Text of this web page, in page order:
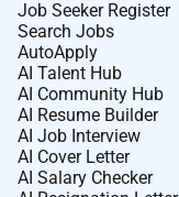
Job Seeker Register
Search Jobs
AutoApply
AI Talent Hub
AI Community Hub
AI Resume Builder
AI Job Interview
AI Cover Letter
AI Salary Checker